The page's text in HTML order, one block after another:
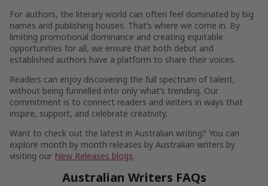
For authors, the literary world can often feel dominated by big
names and publishing houses. That’s where we come in. By
limiting promotional dominance and creating equitable
opportunities for all, we ensure that both debut and
established authors have a platform to share their voices.
Readers can enjoy discovering the full spectrum of talent,
without being funnelled into only what’s trending. Our
commitment is to connect readers and writers in ways that
inspire, support, and celebrate creativity.
Want to check out the latest in Australian writing? You can
explore month by month releases by Australian writers by
visiting our New Releases blogs.
Australian Writers FAQs